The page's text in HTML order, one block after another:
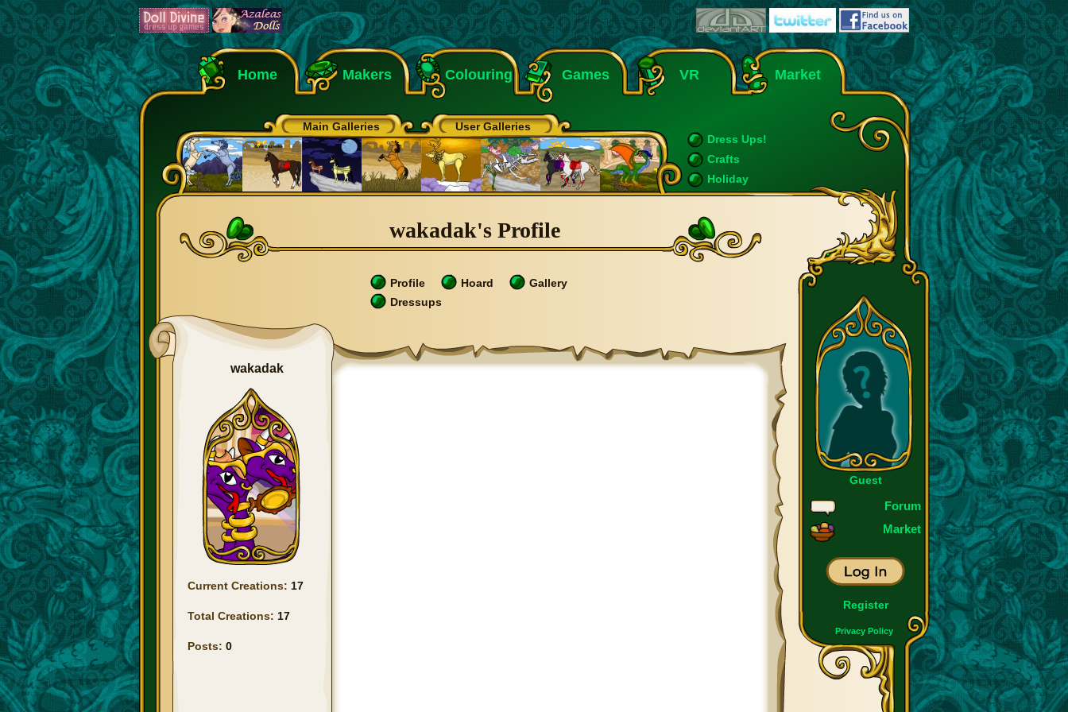
Home Makers Colouring Games VR Market
Main Galleries
User Galleries
Dress Ups!
Crafts
Holiday
Guest
Forum
Market
Register
Privacy Policy
wakadak's Profile
Profile Hoard
Gallery
Dressups
wakadak
Current Creations: 17
Total Creations: 17
Posts: 0